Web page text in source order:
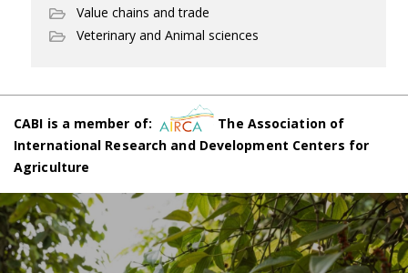
Value chains and trade
Veterinary and Animal sciences
CABI is a member of:
The Association of
International Research and Development Centers for
Agriculture